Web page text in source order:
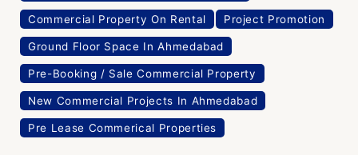
Commercial Property On Rental Project Promotion
Ground Floor Space In Ahmedabad
Pre-Booking / Sale Commercial Property
New Commercial Projects In Ahmedabad
Pre Lease Commerical Properties